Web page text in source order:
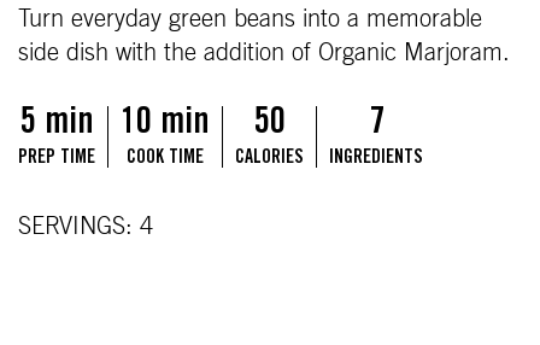
Turn everyday green beans into a memorable
side dish with the addition of Organic Marjoram.
5 min
PREP TIME
10 min
COOK TIME
50
CALORIES
7
INGREDIENTS
SERVINGS: 4